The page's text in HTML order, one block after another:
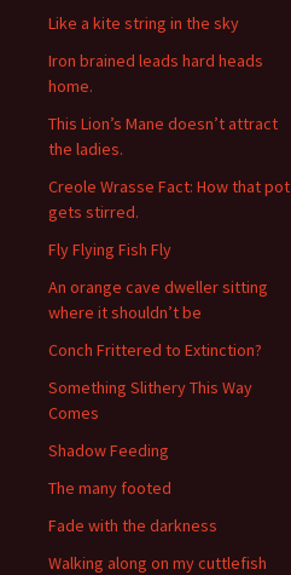
Like a kite string in the sky
Iron brained leads hard heads
home.
This Lion’s Mane doesn’t attract
the ladies.
Creole Wrasse Fact: How that pot
gets stirred.
Fly Flying Fish Fly
An orange cave dweller sitting
where it shouldn’t be
Conch Frittered to Extinction?
Something Slithery This Way
Comes
Shadow Feeding
The many footed
Fade with the darkness
Walking along on my cuttlefish